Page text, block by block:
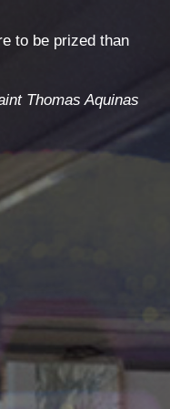
to be prized than
Thomas Aquinas